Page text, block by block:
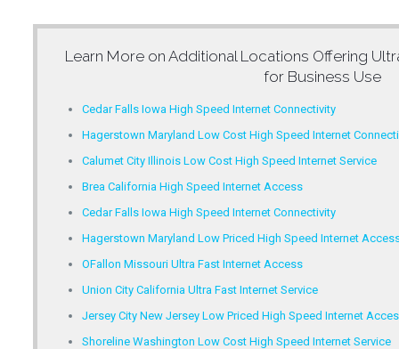
Learn More on Additional Locations Offering
for Business Use
Cedar Falls Iowa High Speed Internet Connectivity
Hagerstown Maryland Low Cost High Speed Internet
Calumet City Illinois Low Cost High Speed Internet Service
Brea California High Speed Internet Access
Cedar Falls Iowa High Speed Internet Connectivity
Hagerstown Maryland Low Priced High Speed Internet
OFallon Missouri Ultra Fast Internet Access
Union City California Ultra Fast Internet Service
Jersey City New Jersey Low Priced High Speed Internet
Shoreline Washington Low Cost High Speed Internet Service